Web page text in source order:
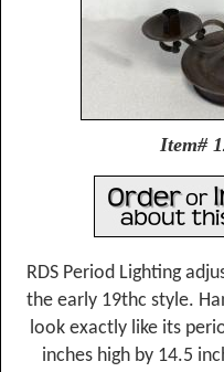
Item#
RDS Period Lighting
the early 19thc style.
look exactly like its
inches high by 14.5